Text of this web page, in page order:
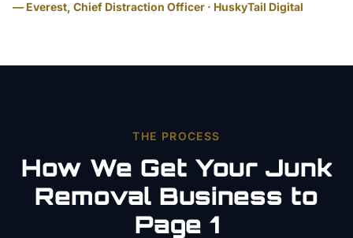
— Everest, Chief Distraction Officer · HuskyTail Digital
THE PROCESS
How We Get Your Junk
Removal Business to
Page 1